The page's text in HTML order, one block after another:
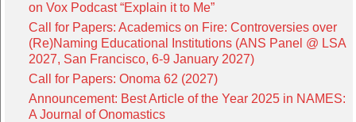
on Vox Podcast “Explain it to Me”
Call for Papers: Academics on Fire: Controversies over
(Re)Naming Educational Institutions (ANS Panel @ LSA
2027, San Francisco, 6-9 January 2027)
Call for Papers: Onoma 62 (2027)
Announcement: Best Article of the Year 2025 in NAMES:
A Journal of Onomastics